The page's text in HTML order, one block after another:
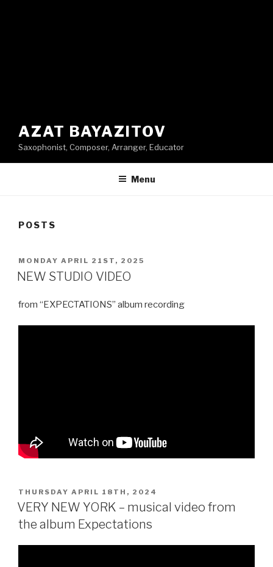
AZAT BAYAZITOV
Saxophonist, Composer, Arranger, Educator
Menu
POSTS
POSTED
ON
MONDAY APRIL 21ST, 2025
NEW STUDIO VIDEO
from “EXPECTATIONS” album recording
POSTED
ON
THURSDAY APRIL 18TH, 2024
VERY NEW YORK – musical video from
the album Expectations